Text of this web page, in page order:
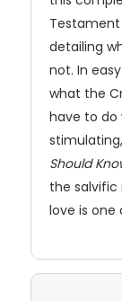
detailing
not. In
what the
have to do
stimulating,
Should
the salvific
love is